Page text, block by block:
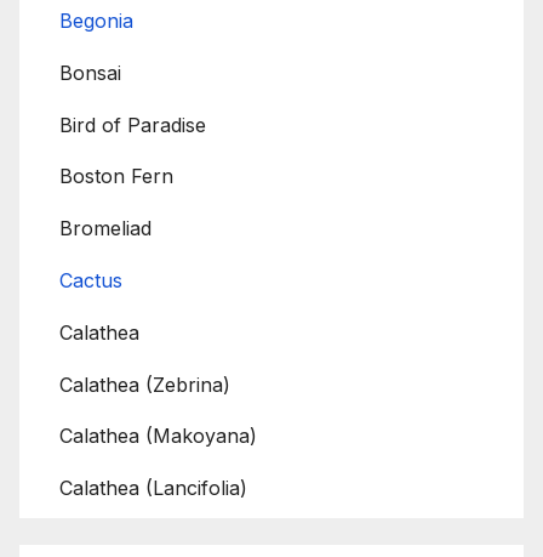
Begonia
Bonsai
Bird of Paradise
Boston Fern
Bromeliad
Cactus
Calathea
Calathea (Zebrina)
Calathea (Makoyana)
Calathea (Lancifolia)